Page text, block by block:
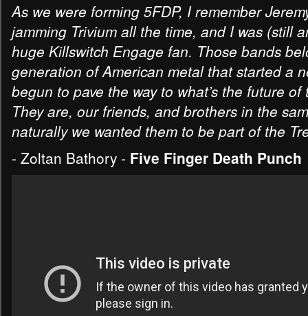
As we were forming 5FDP, I remember
jamming Trivium all the time, and I was (still
huge Killswitch Engage fan. Those bands
generation of American metal that started a
begun to pave the way to what’s the future
They are, our friends, and brothers in the
naturally we wanted them to be part of the
- Zoltan Bathory - Five Finger Death Punch